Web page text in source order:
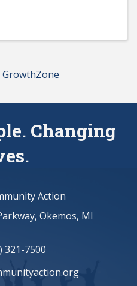
GrowthZone
Changing
Action
Okemos, MI
321-7500